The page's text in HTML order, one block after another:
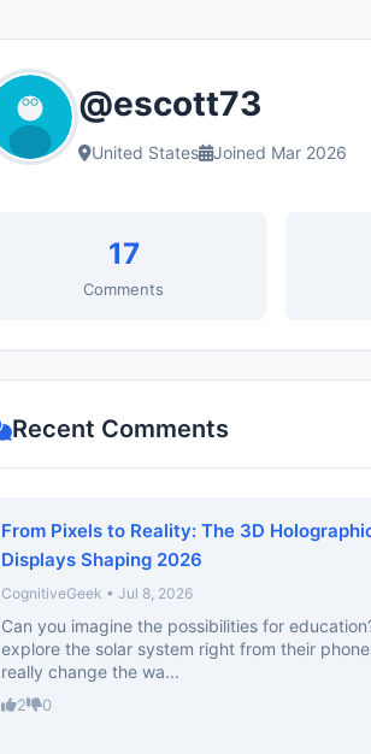
@escott73
United States Joined Mar 2026
17
Comments
Recent Comments
From Pixels to Reality: The 3D
Displays Shaping 2026
CognitiveGeek • Jul 8, 2026
Can you imagine the possibilities for
explore the solar system right from their
really change the wa...
2 0